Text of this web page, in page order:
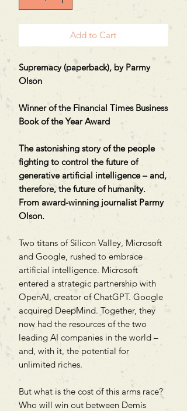
Add to Cart
Supremacy (paperback), by Parmy
Olson
Winner of the Financial Times Business
Book of the Year Award
The astonishing story of the people
fighting to control the future of
generative artificial intelligence – and,
therefore, the future of humanity.
From award-winning journalist Parmy
Olson.
Two titans of Silicon Valley, Microsoft
and Google, rushed to embrace
artificial intelligence. Microsoft
entered a strategic partnership with
OpenAI, creator of ChatGPT. Google
acquired DeepMind. Together, they
now had the resources of the two
leading AI companies in the world –
and, with it, the potential for
unlimited riches.
But what is the cost of this arms race?
Who will win out between Demis